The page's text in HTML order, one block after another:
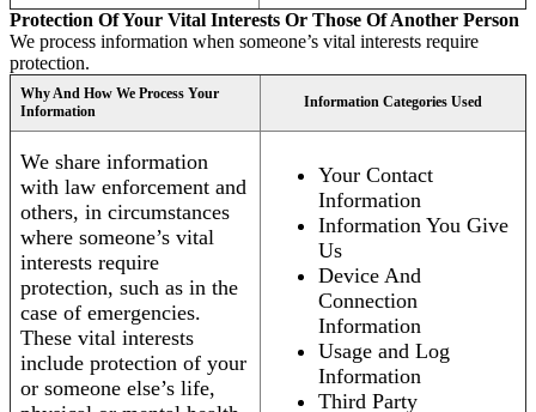
Protection Of Your Vital Interests Or Those Of Another Person
We process information when someone’s vital interests require
protection.
Why And How We Process Your
Information
Information Categories Used
We share information
with law enforcement and
others, in circumstances
where someone’s vital
interests require
protection, such as in the
case of emergencies.
These vital interests
include protection of your
or someone else’s life,
Your Contact
Information
Information You Give
Us
Device And
Connection
Information
Usage and Log
Information
Third Party